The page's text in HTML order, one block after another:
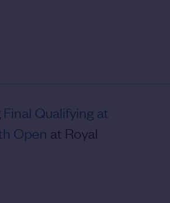
Final Qualifying at
Open at Royal